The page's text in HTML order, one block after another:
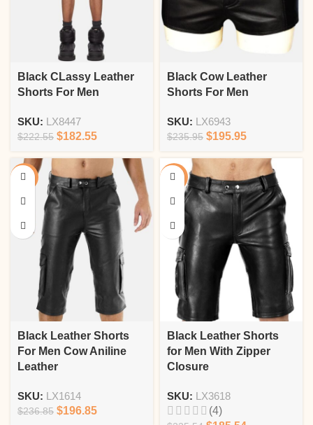
Black CLassy Leather
Shorts For Men
SKU: LX8447
$222.55 $182.55
Black Cow Leather
Shorts For Men
SKU: LX6943
$235.95 $195.95
Black Leather Shorts
For Men Cow Aniline
Leather
SKU: LX1614
$236.85 $196.85
Black Leather Shorts
for Men With Zipper
Closure
SKU: LX3618
(4)